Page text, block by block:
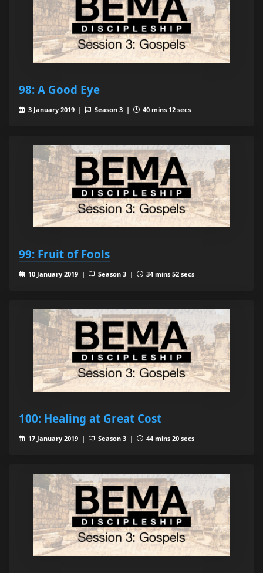
98: A Good Eye
3 January 2019 | Season 3 | 40 mins 12 secs
99: Fruit of Fools
10 January 2019 | Season 3 | 34 mins 52 secs
100: Healing at Great Cost
17 January 2019 | Season 3 | 44 mins 20 secs